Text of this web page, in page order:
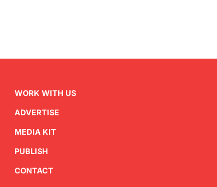
WORK WITH US
ADVERTISE
MEDIA KIT
PUBLISH
CONTACT